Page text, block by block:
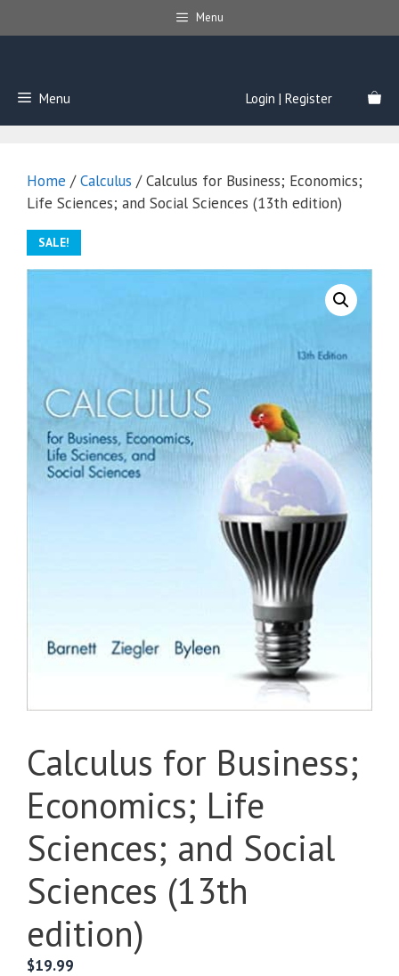
to
Menu
Menu Login | Register
Home /Calculus / Calculus for Business; Economics;
Life Sciences; and Social Sciences (13th edition)
SALE!
Calculus for Business;
Economics; Life
Sciences; and Social
Sciences (13th
edition)
$19.99